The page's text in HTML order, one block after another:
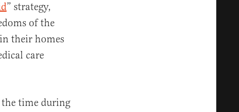
” strategy,
of the
their homes
care
time during